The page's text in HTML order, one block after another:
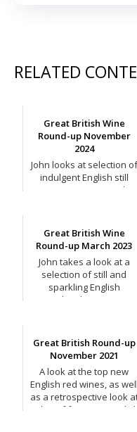
RELATED
Great British Wine
Round-up November
2024
John looks at selection of
indulgent English still
wines to enjoy over the
Great British Wine
Round-up March 2023
John takes a look at a
selection of still and
sparkling English
Chardonnay.
Great British Round-up
November 2021
A look at the top new
English red wines, as well
as a retrospective look
a duo of favourite English